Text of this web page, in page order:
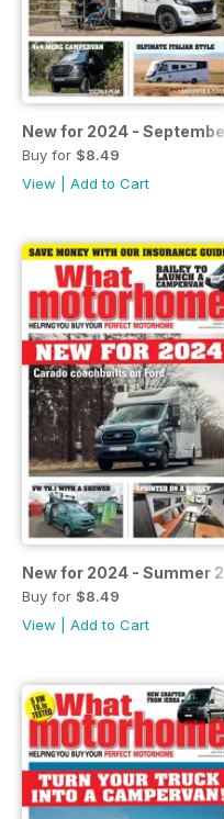
New for 2024 -
Buy for $8.49
View
Add to Cart
New for 2024 - Summer
Buy for $8.49
View
Add to Cart